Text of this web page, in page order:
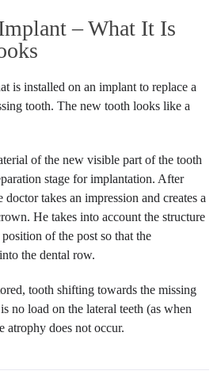
– What It Is
is installed on an implant to replace a
tooth. The new tooth looks like a
of the new visible part of the tooth
stage for implantation. After
takes an impression and creates a
He takes into account the structure
of the post so that the
the dental row.
tooth shifting towards the missing
no load on the lateral teeth (as when
atrophy does not occur.